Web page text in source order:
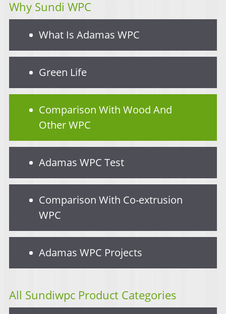
Why Sundi WPC
What Is Adamas WPC
Green Life
Comparison With Wood And
Other WPC
Adamas WPC Test
Comparison With Co-extrusion
WPC
Adamas WPC Projects
All Sundiwpc Product Categories